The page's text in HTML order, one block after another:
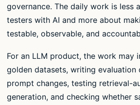
governance. The daily work is less
testers with AI and more about
testable, observable, and
For an LLM product, the work may
golden datasets, writing evaluation
prompt changes, testing retrieval-
generation, and checking whether